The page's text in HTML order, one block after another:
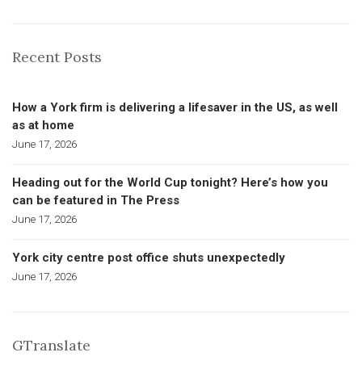
Recent Posts
How a York firm is delivering a lifesaver in the US, as well
as at home
June 17, 2026
Heading out for the World Cup tonight? Here’s how you
can be featured in The Press
June 17, 2026
York city centre post office shuts unexpectedly
June 17, 2026
GTranslate